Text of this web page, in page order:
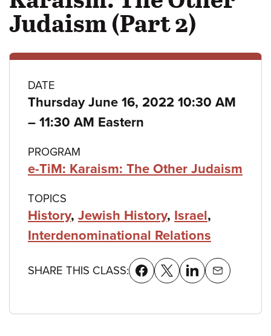
Judaism (Part 2)
Class
details
DATE
Thursday June 16, 2022 10:30 AM
– to
11:30 AM Eastern
PROGRAM
e-TiM: Karaism: The Other Judaism
TOPICS
History, Jewish History, Israel,
Interdenominational Relations
SHARE THIS CLASS: